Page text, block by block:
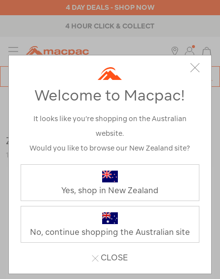
4 DAY DEALS - SHOP NOW
4 HOUR CLICK & COLLECT
MENU
Outdoor Equipment >Tents >Accessories
Zempire Tough Guy Ropes
120607-GRN00-OS
Welcome to Macpac!
It looks like you’re shopping on the Australian
website.
Would you like to browse our New Zealand site?
Yes, shop in New Zealand
No, continue shopping the Australian site
CLOSE